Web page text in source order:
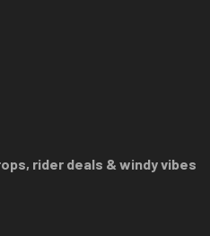
rider deals & windy vibes